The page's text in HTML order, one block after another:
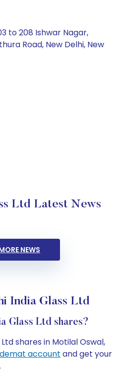
to 208 Ishwar Nagar,
Road, New Delhi, New
Ltd Latest News
NEWS
India Glass Ltd
Glass Ltd shares?
shares in Motilal Oswal,
demat account and get your